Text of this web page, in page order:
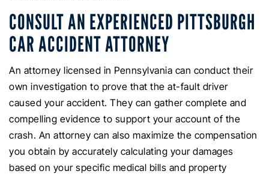
CONSULT AN EXPERIENCED PITTSBURGH
CAR ACCIDENT ATTORNEY
An attorney licensed in Pennsylvania can conduct their
own investigation to prove that the at-fault driver
caused your accident. They can gather complete and
compelling evidence to support your account of the
crash. An attorney can also maximize the compensation
you obtain by accurately calculating your damages
based on your specific medical bills and property